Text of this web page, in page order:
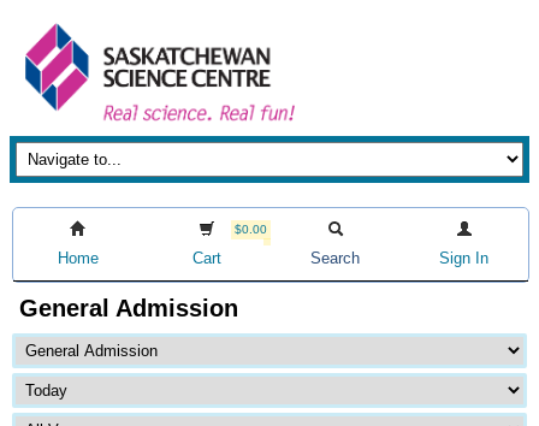
Home
$0.00
Cart Search Sign In
General Admission